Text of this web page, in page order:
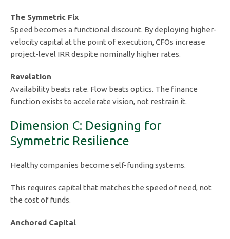
The Symmetric Fix
Speed becomes a functional discount. By deploying higher-
velocity capital at the point of execution, CFOs increase
project-level IRR despite nominally higher rates.
Revelation
Availability beats rate. Flow beats optics. The finance
function exists to accelerate vision, not restrain it.
Dimension C: Designing for
Symmetric Resilience
Healthy companies become self-funding systems.
This requires capital that matches the speed of need, not
the cost of funds.
Anchored Capital